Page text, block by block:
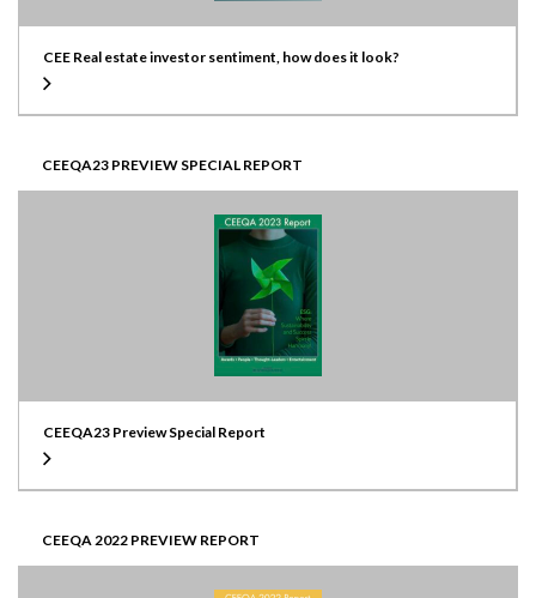
CEE Real estate investor sentiment, how does it look?
CEEQA23 PREVIEW SPECIAL REPORT
CEEQA23 Preview Special Report
CEEQA 2022 PREVIEW REPORT